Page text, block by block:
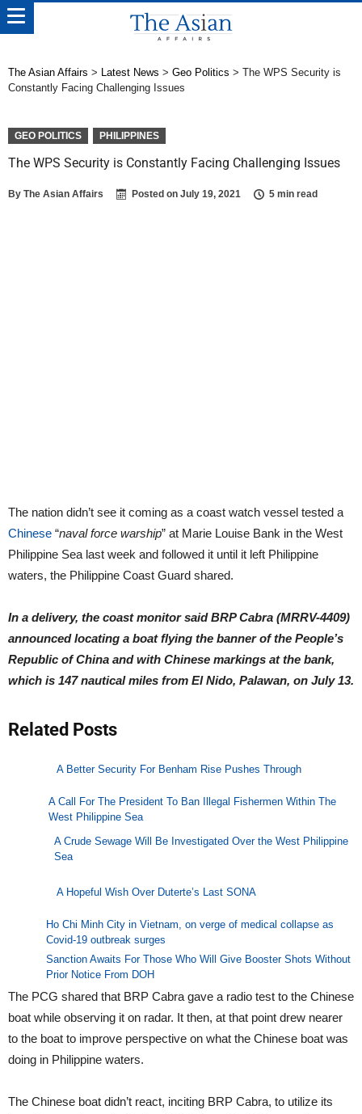
The Asian Affairs > Latest News > Geo Politics > The WPS Security is
Constantly Facing Challenging Issues
GEO POLITICS PHILIPPINES
The WPS Security is Constantly Facing Challenging Issues
By The Asian Affairs Posted on July 19, 2021 5 min read
The nation didn’t see it coming as a coast watch vessel tested a
Chinese “naval force warship” at Marie Louise Bank in the West
Philippine Sea last week and followed it until it left Philippine
waters, the Philippine Coast Guard shared.
In a delivery, the coast monitor said BRP Cabra (MRRV-4409)
announced locating a boat flying the banner of the People’s
Republic of China and with Chinese markings at the bank,
which is 147 nautical miles from El Nido, Palawan, on July 13.
Related Posts
A Better Security For Benham Rise Pushes Through
A Call For The President To Ban Illegal Fishermen Within The
West Philippine Sea
A Crude Sewage Will Be Investigated Over the West Philippine
Sea
A Hopeful Wish Over Duterte’s Last SONA
Ho Chi Minh City in Vietnam, on verge of medical collapse as
Covid-19 outbreak surges
Sanction Awaits For Those Who Will Give Booster Shots Without
Prior Notice From DOH
The PCG shared that BRP Cabra gave a radio test to the Chinese
boat while observing it on radar. It then, at that point drew nearer
to the boat to improve perspective on what the Chinese boat was
doing in Philippine waters.
The Chinese boat didn’t react, inciting BRP Cabra, to utilize its